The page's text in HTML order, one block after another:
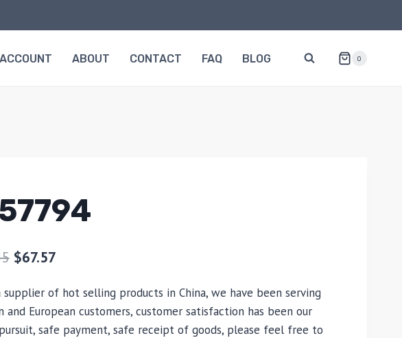
ABOUT CONTACT FAQ BLOG 0
$67.57
supplier of hot selling products in China, we have been serving
and European customers, customer satisfaction has been our
safe payment, safe receipt of goods, please feel free to